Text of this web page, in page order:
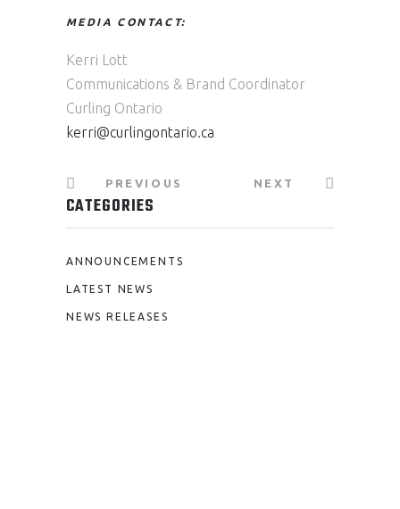
MEDIA CONTACT:
Kerri Lott
Communications & Brand Coordinator
Curling Ontario
kerri@curlingontario.ca
PREVIOUS NEXT
CATEGORIES
ANNOUNCEMENTS
LATEST NEWS
NEWS RELEASES